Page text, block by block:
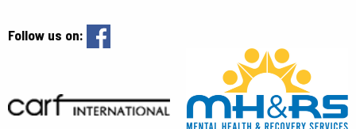
Follow us on: